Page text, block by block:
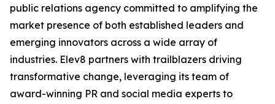
public relations agency committed to amplifying the
market presence of both established leaders and
emerging innovators across a wide array of
industries. Elev8 partners with trailblazers driving
transformative change, leveraging its team of
award-winning PR and social media experts to